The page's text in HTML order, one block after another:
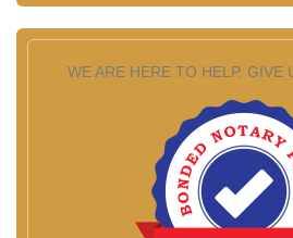
WE ARE HERE TO HELP. GIVE